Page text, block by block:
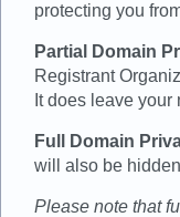
protecting you
Partial Domain
Registrant
It does leave
Full Domain
will also be
Please note that